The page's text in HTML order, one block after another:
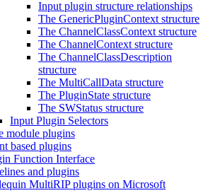
Input plugin structure relationships
The GenericPluginContext structure
The ChannelClassContext structure
The ChannelContext structure
The ChannelClassDescription
structure
The MultiCallData structure
The PluginState structure
The SWStatus structure
Input Plugin Selectors
module plugins
based plugins
Function Interface
and plugins
MultiRIP plugins on Microsoft